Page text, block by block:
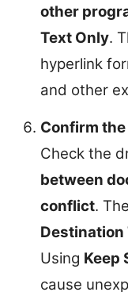
other
Text Only.
hyperlink
and other
Confirm
Check the
between
conflict.
Destination
Using Keep
cause